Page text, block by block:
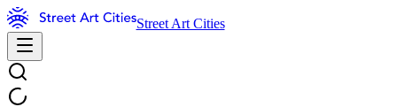
Street Art Cities